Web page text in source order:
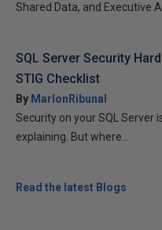
Shared Data, and Executive
SQL Server Security
STIG Checklist
By MarlonRibunal
Security on your SQL Server
explaining. But where...
Read the latest Blogs